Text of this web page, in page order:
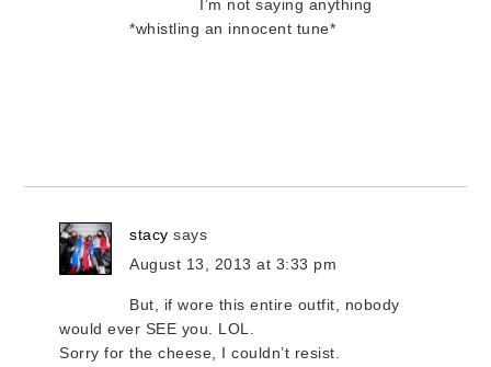
I’m not saying anything
*whistling an innocent tune*
stacy says
August 13, 2013 at 3:33 pm
But, if wore this entire outfit, nobody
would ever SEE you. LOL.
Sorry for the cheese, I couldn’t resist.